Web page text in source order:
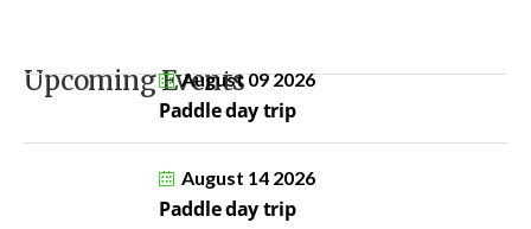
Upcoming EventsAugust 09 2026
Paddle day trip
August 14 2026
Paddle day trip